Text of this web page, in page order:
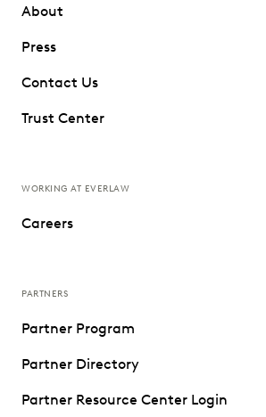
About
Press
Contact Us
Trust Center
WORKING AT EVERLAW
Careers
PARTNERS
Partner Program
Partner Directory
Partner Resource Center Login